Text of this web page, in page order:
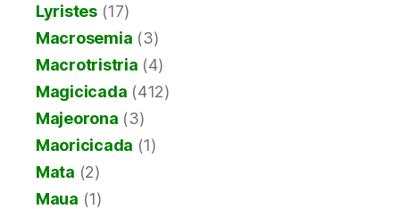
Lyristes(17)
Macrosemia (3)
Macrotristria (4)
Magicicada (412)
Majeorona (3)
Maoricicada (1)
Mata (2)
Maua (1)